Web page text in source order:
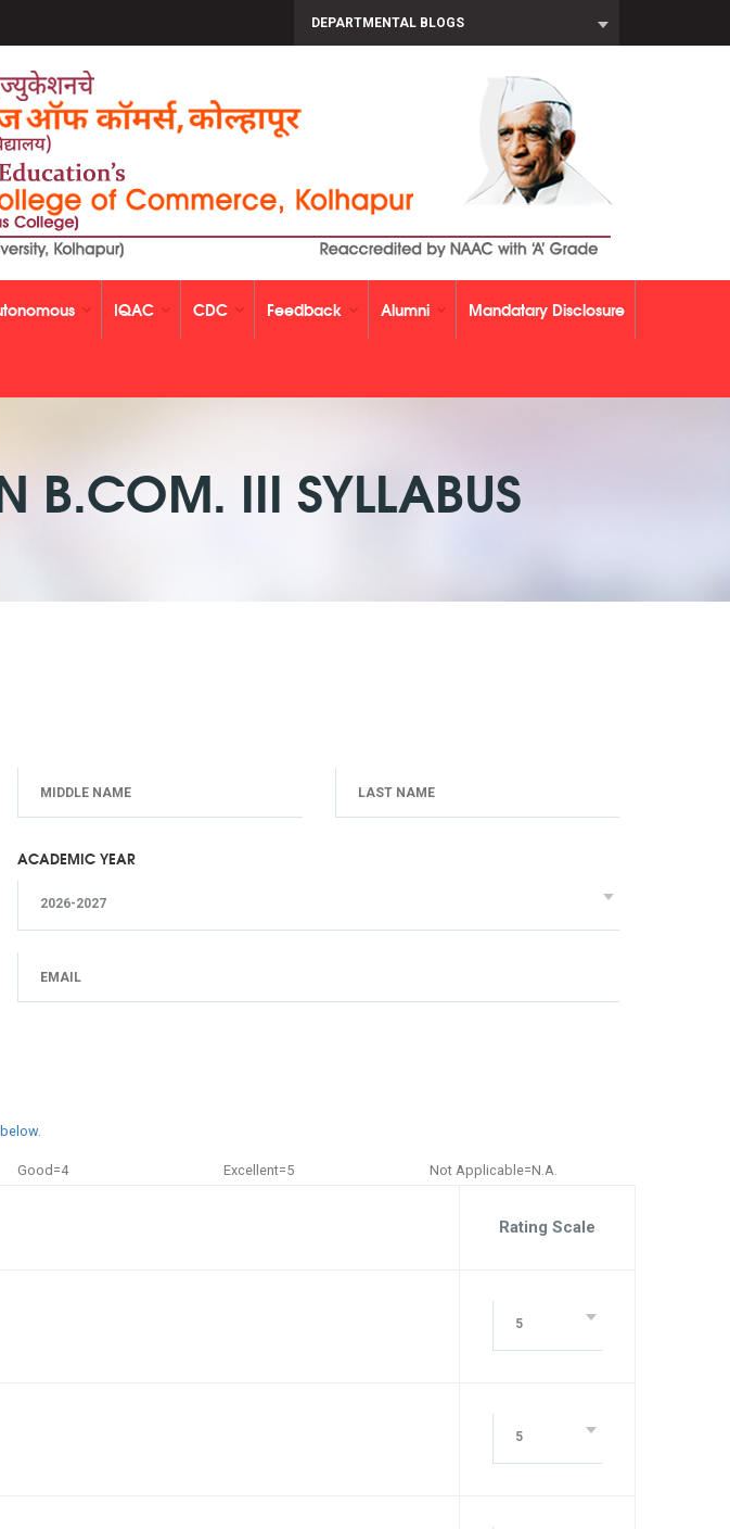
DEPARTMENTAL BLOGS
IQAC CDC Feedback Alumni Mandatary Disclosure
B.COM. III SYLLABUS
ACADEMIC YEAR
2026-2027
Good=4 Excellent=5 Not Applicable=N.A.
Rating Scale
5
5